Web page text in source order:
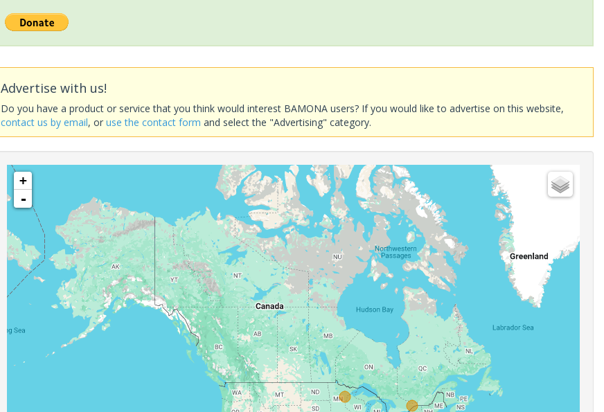
Advertise with us!
Do you have a product or service that you think would interest BAMONA users? If you would like to advertise on this website,
contact us by email, oruse the contact form and select the "Advertising" category.
+
-